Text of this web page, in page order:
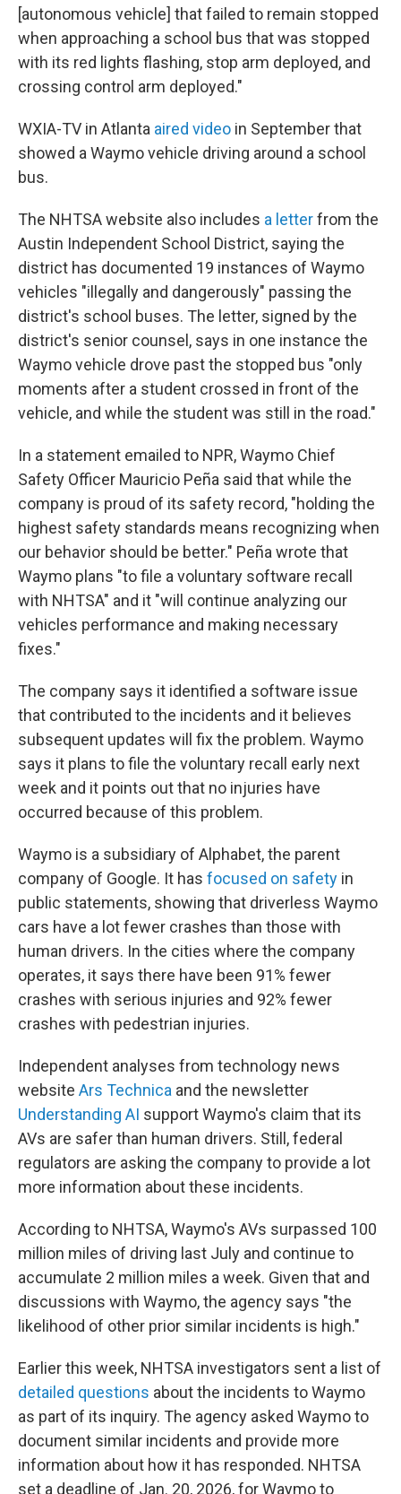
[autonomous vehicle] that failed to remain stopped
when approaching a school bus that was stopped
with its red lights flashing, stop arm deployed, and
crossing control arm deployed."
WXIA-TV in Atlanta aired video in September that
showed a Waymo vehicle driving around a school
bus.
The NHTSA website also includes a letterfrom the
Austin Independent School District, saying the
district has documented 19 instances of Waymo
vehicles "illegally and dangerously" passing the
district's school buses. The letter, signed by the
district's senior counsel, says in one instance the
Waymo vehicle drove past the stopped bus "only
moments after a student crossed in front of the
vehicle, and while the student was still in the road."
In a statement emailed to NPR, Waymo Chief
Safety Officer Mauricio Peña said that while the
company is proud of its safety record, "holding the
highest safety standards means recognizing when
our behavior should be better." Peña wrote that
Waymo plans "to file a voluntary software recall
with NHTSA" and it "will continue analyzing our
vehicles performance and making necessary
fixes."
The company says it identified a software issue
that contributed to the incidents and it believes
subsequent updates will fix the problem. Waymo
says it plans to file the voluntary recall early next
week and it points out that no injuries have
occurred because of this problem.
Waymo is a subsidiary of Alphabet, the parent
company of Google. It has focused on safety in
public statements, showing that driverless Waymo
cars have a lot fewer crashes than those with
human drivers. In the cities where the company
operates, it says there have been 91% fewer
crashes with serious injuries and 92% fewer
crashes with pedestrian injuries.
Independent analyses from technology news
website Ars Technica and the newsletter
Understanding AI support Waymo's claim that its
AVs are safer than human drivers. Still, federal
regulators are asking the company to provide a lot
more information about these incidents.
According to NHTSA, Waymo's AVs surpassed 100
million miles of driving last July and continue to
accumulate 2 million miles a week. Given that and
discussions with Waymo, the agency says "the
likelihood of other prior similar incidents is high."
Earlier this week, NHTSA investigators sent a list of
detailed questions about the incidents to Waymo
as part of its inquiry. The agency asked Waymo to
document similar incidents and provide more
information about how it has responded. NHTSA
set a deadline of Jan. 20, 2026, for Waymo to